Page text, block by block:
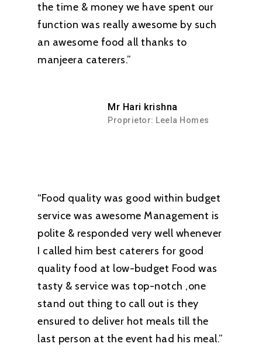
the time & money we have spent our
function was really awesome by such
an awesome food all thanks to
manjeera caterers.”
Mr Hari krishna
Proprietor: Leela Homes
“Food quality was good within budget
service was awesome Management is
polite & responded very well whenever
I called him best caterers for good
quality food at low-budget Food was
tasty & service was top-notch ,one
stand out thing to call out is they
ensured to deliver hot meals till the
last person at the event had his meal.”